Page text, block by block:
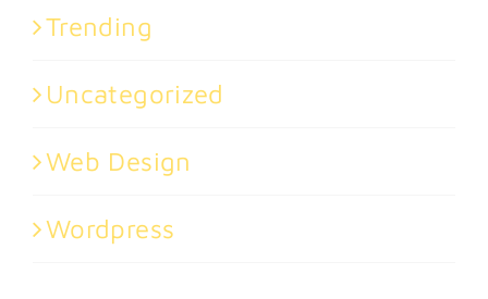
Trending
Uncategorized
Web Design
Wordpress